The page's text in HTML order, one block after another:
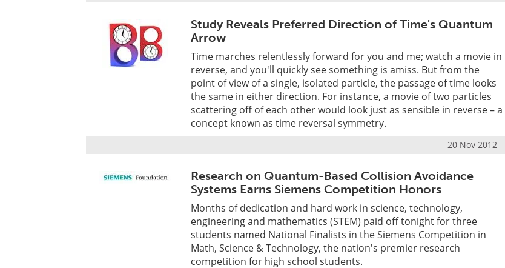
Study Reveals Preferred Direction of Time's Quantum
Arrow
Time marches relentlessly forward for you and me; watch a movie in
reverse, and you'll quickly see something is amiss. But from the
point of view of a single, isolated particle, the passage of time looks
the same in either direction. For instance, a movie of two particles
scattering off of each other would look just as sensible in reverse – a
concept known as time reversal symmetry.
20 Nov 2012
Research on Quantum-Based Collision Avoidance
Systems Earns Siemens Competition Honors
Months of dedication and hard work in science, technology,
engineering and mathematics (STEM) paid off tonight for three
students named National Finalists in the Siemens Competition in
Math, Science & Technology, the nation's premier research
competition for high school students.